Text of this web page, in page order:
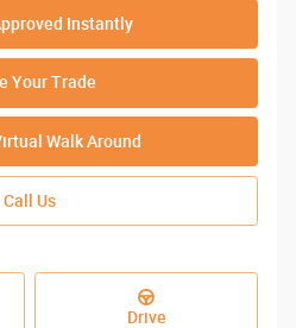
Instantly
Your Trade
Walk Around
Call Us
Drive